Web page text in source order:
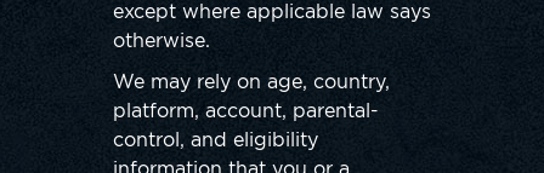
except where applicable law says
otherwise.
We may rely on age, country,
platform, account, parental-
control, and eligibility
information that you or a